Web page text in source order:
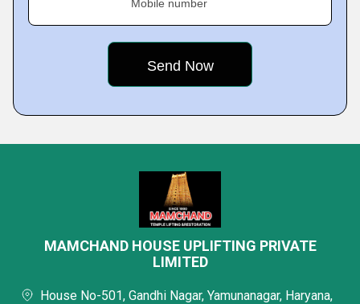
Mobile number
MAMCHAND HOUSE UPLIFTING PRIVATE
LIMITED
House No-501, Gandhi Nagar, Yamunanagar, Haryana,